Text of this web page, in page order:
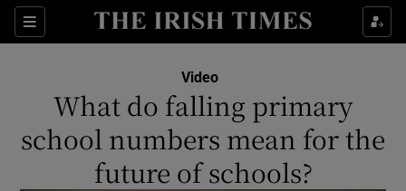
Sections
Show Culture sub sections
Show Technology sub sections
Video
What do falling primary
school numbers mean for the
future of schools?